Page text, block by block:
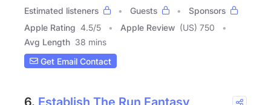
Estimated listeners
Guests
Sponsors
Apple Rating 4.5/5 Apple Review (US) 750
Avg Length 38 mins
Get Email Contact
6. Establish The Run Fantasy